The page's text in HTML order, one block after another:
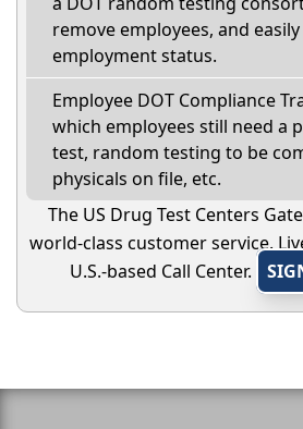
remove employees, and
employment status.
Employee DOT Compliance
which employees still need a
test, random testing to be
physicals on file, etc.
The US Drug Test Centers
world-class customer service.
U.S.-based Call Center.